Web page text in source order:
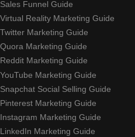
Sales Funnel Guide
Virtual Reality Marketing Guide
Twitter Marketing Guide
Quora Marketing Guide
Reddit Marketing Guide
YouTube Marketing Guide
Snapchat Social Selling Guide
Pinterest Marketing Guide
Instagram Marketing Guide
LinkedIn Marketing Guide